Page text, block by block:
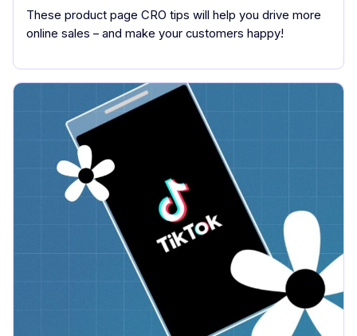
These product page CRO tips will help you drive more
online sales – and make your customers happy!